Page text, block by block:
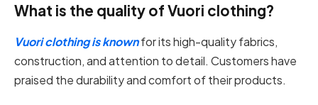
What is the quality of Vuori clothing?
Vuori clothing is knownfor its high-quality fabrics,
construction, and attention to detail. Customers have
praised the durability and comfort of their products.